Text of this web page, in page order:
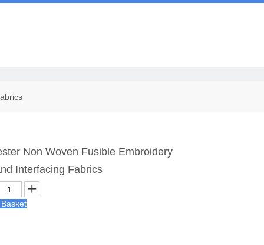
Non Woven Fusible Embroidery
Interfacing Fabrics